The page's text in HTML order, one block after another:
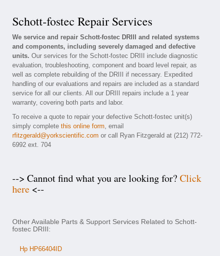
Schott-fostec Repair Services
We service and repair Schott-fostec DRIII and related systems
and components, including severely damaged and defective
units. Our services for the Schott-fostec DRIII include diagnostic
evaluation, troubleshooting, component and board level repair, as
well as complete rebuilding of the DRIII if necessary. Expedited
handling of our evaluations and repairs are included as a standard
service for all our clients. All our DRIII repairs include a 1 year
warranty, covering both parts and labor.
To receive a quote to repair your defective Schott-fostec unit(s)
simply complete this online form, email
rfitzgerald@yorkscientific.com or call Ryan Fitzgerald at (212) 772-
6992 ext. 704
--> Cannot find what you are looking for?Click
here <--
Other Available Parts & Support Services Related to Schott-
fostec DRIII:
Hp HP66404ID